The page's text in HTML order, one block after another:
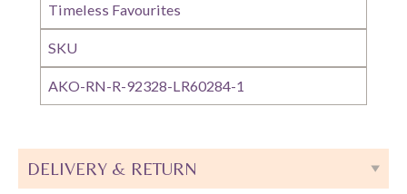
Timeless Favourites
SKU
AKO-RN-R-92328-LR60284-1
DELIVERY & RETURN